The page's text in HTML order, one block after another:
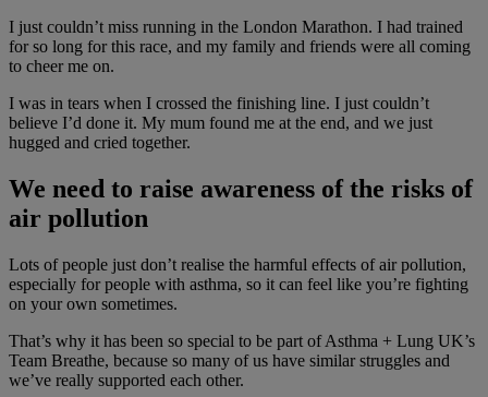
I just couldn’t miss running in the London Marathon. I had trained
for so long for this race, and my family and friends were all coming
to cheer me on.
I was in tears when I crossed the finishing line. I just couldn’t
believe I’d done it. My mum found me at the end, and we just
hugged and cried together.
We need to raise awareness of the risks of
air pollution
Lots of people just don’t realise the harmful effects of air pollution,
especially for people with asthma, so it can feel like you’re fighting
on your own sometimes.
That’s why it has been so special to be part of Asthma + Lung UK’s
Team Breathe, because so many of us have similar struggles and
we’ve really supported each other.